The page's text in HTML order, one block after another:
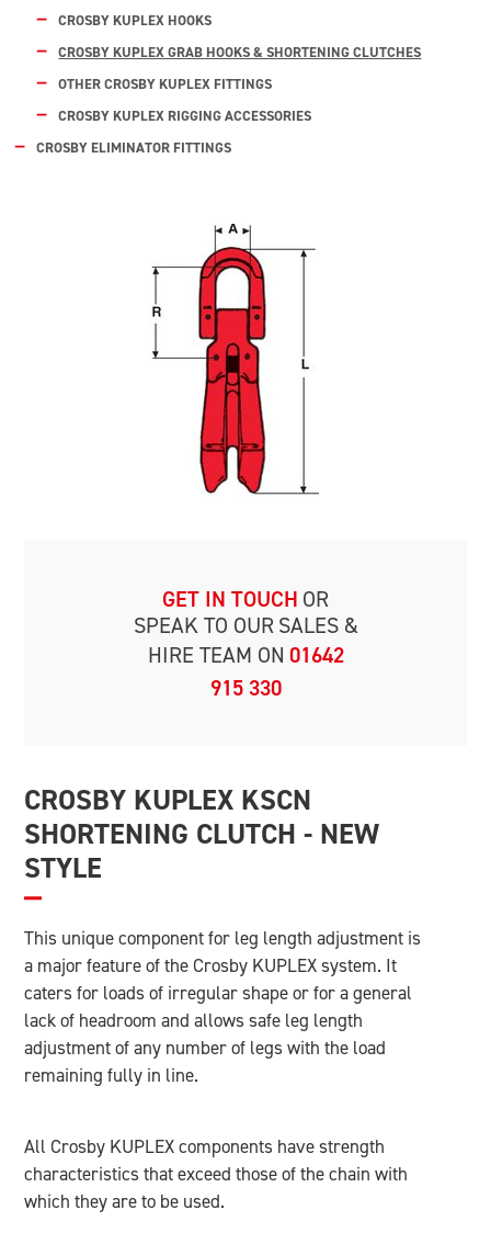
CROSBY KUPLEX HOOKS
CROSBY KUPLEX GRAB HOOKS & SHORTENING CLUTCHES
OTHER CROSBY KUPLEX FITTINGS
CROSBY KUPLEX RIGGING ACCESSORIES
CROSBY ELIMINATOR FITTINGS
GET IN TOUCH OR
SPEAK TO OUR SALES &
HIRE TEAM ON 01642
915 330
CROSBY KUPLEX KSCN
SHORTENING CLUTCH - NEW
STYLE
This unique component for leg length adjustment is
a major feature of the Crosby KUPLEX system. It
caters for loads of irregular shape or for a general
lack of headroom and allows safe leg length
adjustment of any number of legs with the load
remaining fully in line.
All Crosby KUPLEX components have strength
characteristics that exceed those of the chain with
which they are to be used.